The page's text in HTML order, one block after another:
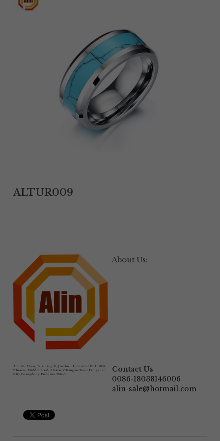
Titanium Earrings
Damascus Steel Rings
Black Zirconium Rings
Stainless Steel Earrings
Tungsten Wedding Bands
ALTUR009
About Us:
Add:6th Floor, Building B, Jinshun Industrial Park, 230#
Zhen'an Middle Road, Shatou, Changan Town,Dongguan
City,Guangdong Province.523846
Contact Us
0086-18038146006
alin-sale@hotmail.com